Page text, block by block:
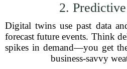
2.
Digital twins use past data
forecast future events. Think
spikes in demand—you get
business-savvy